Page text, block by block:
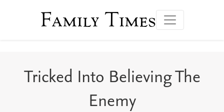
Family Times
Tricked Into Believing The
Enemy